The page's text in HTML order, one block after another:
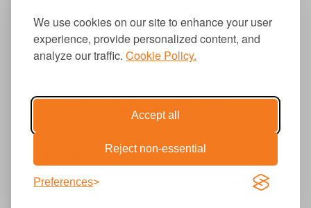
We use cookies on our site to enhance your user
experience, provide personalized content, and
analyze our traffic. Cookie Policy.
Accept all
Reject non-essential
Preferences
310.656.1001
info@causecomm.net
© 2026 Cause Communications LLC.
All rights reserved. |
Privacy